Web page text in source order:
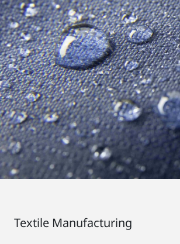
Textile Manufacturing